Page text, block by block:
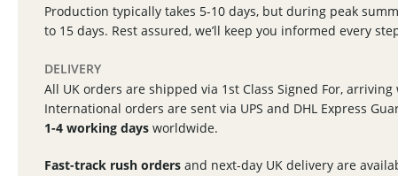
Production typically takes 5-10 days, but during peak
to 15 days. Rest assured, we’ll keep you informed every
DELIVERY
All UK orders are shipped via 1st Class Signed For,
International orders are sent via UPS and DHL Express
1-4 working days worldwide.
Fast-track rush orders and next-day UK delivery are